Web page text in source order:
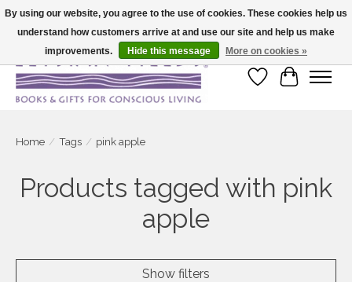
Large selection of products and fast shipping!
Wish List
Cart
Home / Tags / pink apple
Products tagged with pink
apple
Show filters
By using our website, you agree to the use of cookies. These cookies help us
understand how customers arrive at and use our site and help us make
improvements.
Hide this message More on cookies »